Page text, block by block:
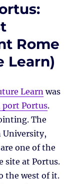
Rome
Learn)
Learnwas
port Portus.
The
University,
one of the
site at Portus.
the west of it.